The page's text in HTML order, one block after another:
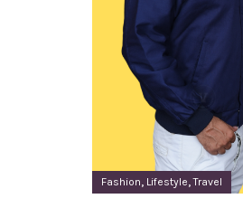
Fashion, Lifestyle,Travel